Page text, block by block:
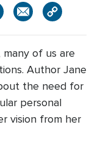
of us are
Author Jane
the need for
personal
vision from her